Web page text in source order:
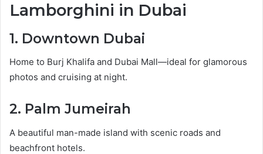
Lamborghini in Dubai
1. Downtown Dubai
Home to Burj Khalifa and Dubai Mall—ideal for glamorous
photos and cruising at night.
2. Palm Jumeirah
A beautiful man-made island with scenic roads and
beachfront hotels.